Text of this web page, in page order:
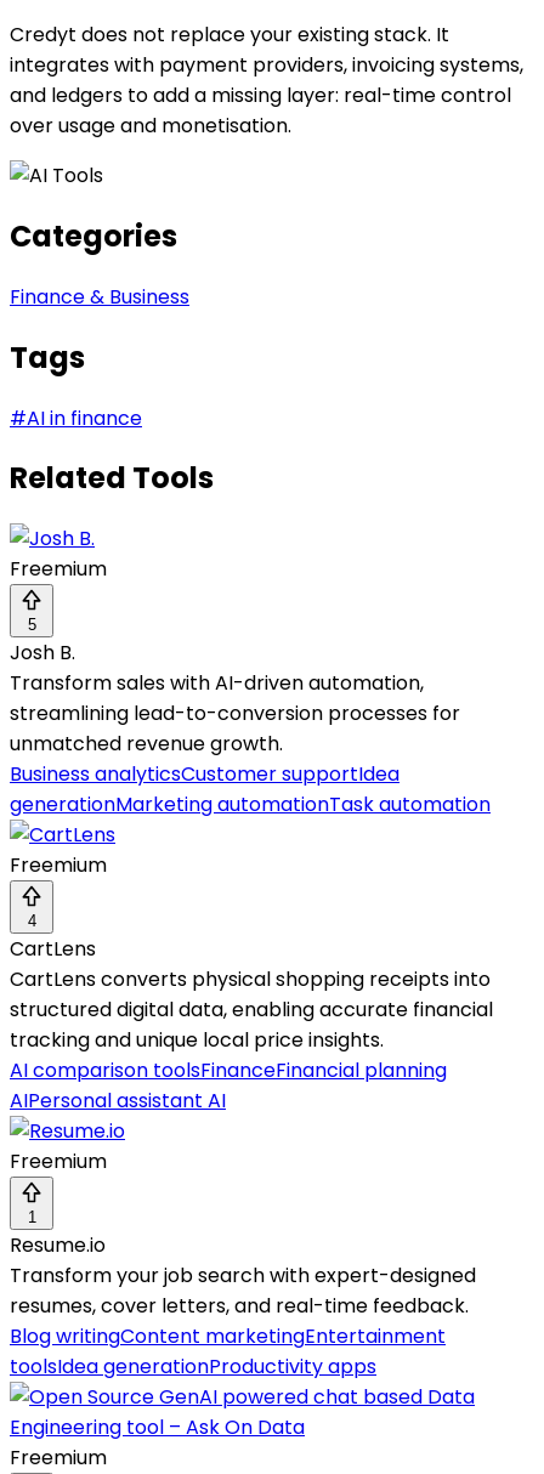
Credyt does not replace your existing stack. It
integrates with payment providers, invoicing systems,
and ledgers to add a missing layer: real-time control
over usage and monetisation.
Categories
Finance & Business
Tags
#AI in finance
Related Tools
Freemium
5
Josh B.
Transform sales with AI-driven automation,
streamlining lead-to-conversion processes for
unmatched revenue growth.
Business analyticsCustomer supportIdea
generationMarketing automationTask automation
Freemium
4
CartLens
CartLens converts physical shopping receipts into
structured digital data, enabling accurate financial
tracking and unique local price insights.
AI comparison toolsFinanceFinancial planning
AIPersonal assistant AI
Freemium
1
Resume.io
Transform your job search with expert-designed
resumes, cover letters, and real-time feedback.
Blog writingContent marketingEntertainment
toolsIdea generationProductivity apps
Freemium